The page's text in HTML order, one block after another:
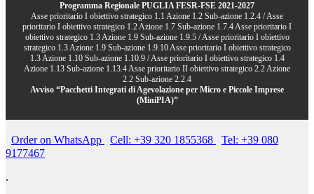
Programma Regionale PUGLIA FESR-FSE 2021-2027
Asse prioritario I obiettivo strategico 1.1 Azione 1.2 Sub-azione 1.2.4 / Asse
prioritario I obiettivo strategico 1.2 Azione 1.7 Sub-azione 1.7.4 Asse prioritario I
obiettivo strategico 1.3 Azione 1.9 Sub-azione 1.9.5 / Asse prioritario I obiettivo
strategico 1.3 Azione 1.9 Sub-azione 1.9.10 Asse prioritario I obiettivo strategico
1.3 Azione 1.10 Sub-azione 1.10.9 / Asse prioritario I obiettivo strategico 1.4
Azione 1.13 Sub-azione 1.13.4 Asse prioritario II obiettivo strategico 2.2 Azione
2.2 Sub-azione 2.2.4
Avviso “Pacchetti Integrati di Agevolazione per Micro e Piccole Imprese
(MiniPIA)”
Order on WhatsApp Cell: +39 320 1855368
Tel: +39 080
9177467
.